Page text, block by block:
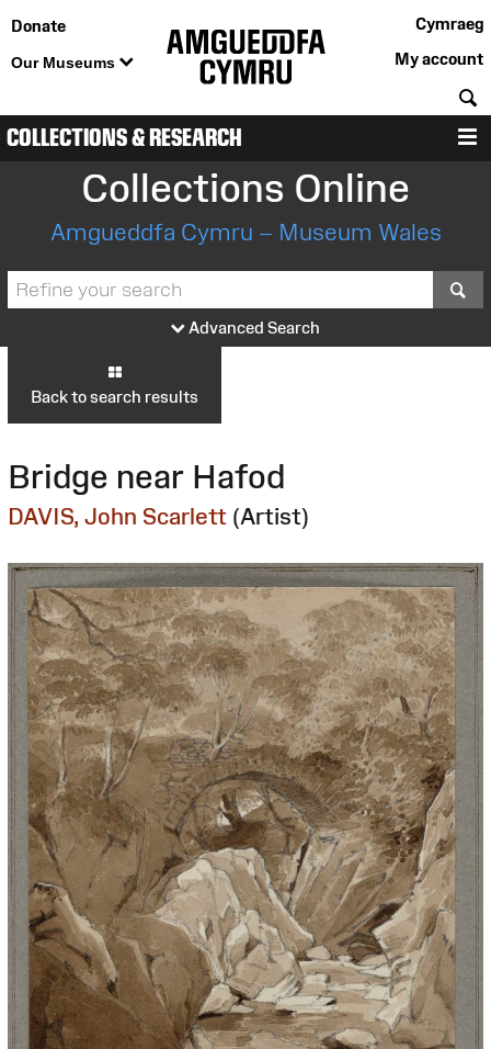
Donate
Our Museums
Cymraeg
My account
COLLECTIONS & RESEARCH
Collections Online
Amgueddfa Cymru – Museum Wales
Advanced Search
Back to search results
Bridge near Hafod
DAVIS, John Scarlett (Artist)